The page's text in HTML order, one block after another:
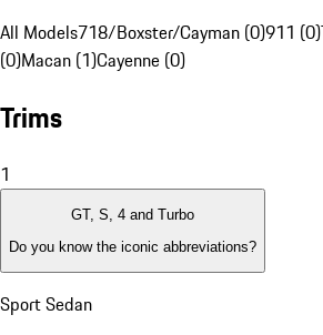
All Models718/Boxster/Cayman (0)911 (0)
(0)Macan (1)Cayenne (0)
Trims
1
GT, S, 4 and Turbo
Do you know the iconic abbreviations?
Sport Sedan